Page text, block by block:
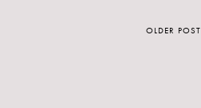
OLDER POST